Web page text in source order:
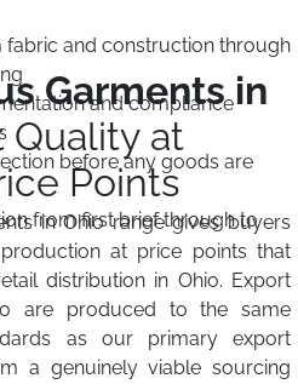
fabric and construction through
and compliance
before any goods are
from first brief through to
Garments in
at
Points
in Ohio range gives buyers
at price points that
distribution in Ohio. Export
are produced to the same
as our primary export
a genuinely viable sourcing